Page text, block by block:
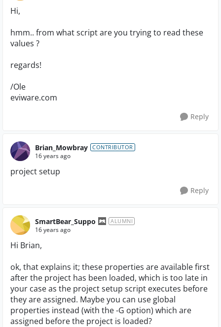
Hi,
hmm.. from what script are you trying to read these
values ?
regards!
/Ole
eviware.com
Reply
Brian_Mowbray CONTRIBUTOR
16 years ago
project setup
Reply
SmartBear_Suppo ALUMNI
16 years ago
Hi Brian,
ok, that explains it; these properties are available first
after the project has been loaded, which is too late in
your case as the project setup script executes before
they are assigned. Maybe you can use global
properties instead (with the -G option) which are
assigned before the project is loaded?